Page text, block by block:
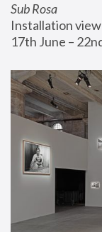
Sub Rosa
Installation
17th June –